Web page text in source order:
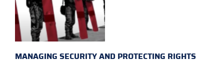
MANAGING SECURITY AND PROTECTING RIGHTS